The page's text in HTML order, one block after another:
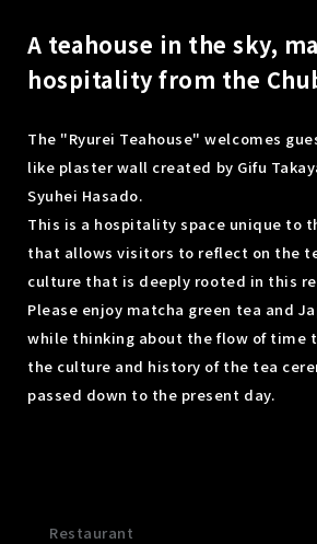
A teahouse in the sky,
hospitality from the
The "Ryurei Teahouse" welcomes
like plaster wall created by Gifu
Syuhei Hasado.
This is a hospitality space unique to
that allows visitors to reflect on the
culture that is deeply rooted in this
Please enjoy matcha green tea and
while thinking about the flow of time
the culture and history of the tea
passed down to the present day.
Restaurant